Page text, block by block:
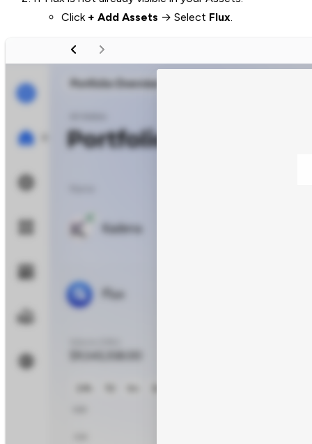
Click + Add Assets → Select Flux